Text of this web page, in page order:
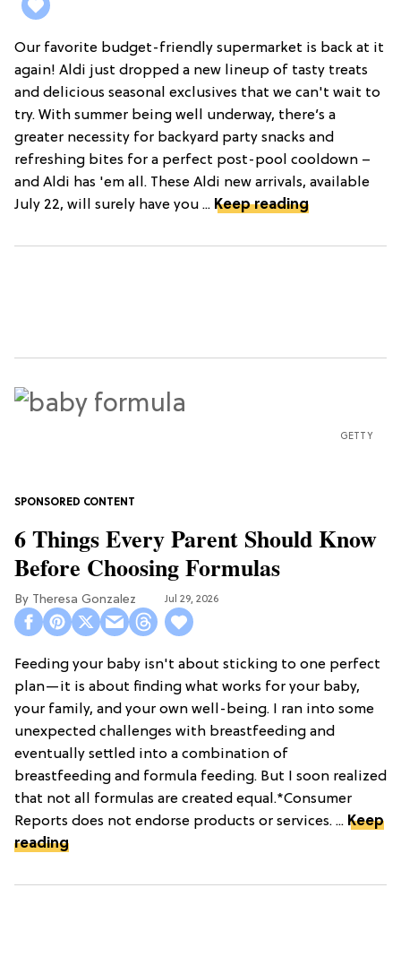
Our favorite budget-friendly supermarket is back at it
again! Aldi just dropped a new lineup of tasty treats
and delicious seasonal exclusives that we can't wait to
try. With summer being well underway, there’s a
greater necessity for backyard party snacks and
refreshing bites for a perfect post-pool cooldown –
and Aldi has 'em all. These Aldi new arrivals, available
July 22, will surely have you ... Keep reading
GETTY
6 Things Every Parent Should Know
Before Choosing Formulas
Theresa Gonzalez Jul 29, 2026
Feeding your baby isn't about sticking to one perfect
plan—it is about finding what works for your baby,
your family, and your own well-being. I ran into some
unexpected challenges with breastfeeding and
eventually settled into a combination of
breastfeeding and formula feeding. But I soon realized
that not all formulas are created equal.*Consumer
Reports does not endorse products or services. ... Keep
reading